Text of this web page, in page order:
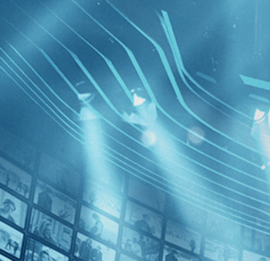
BROWSE GIFT
FILTERS
Category
Drama (1)
Romance (1)
Decades